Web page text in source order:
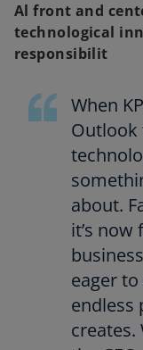
Al front and
technological
responsibilit
When
Outlook
about.
it’s
eager
endless
creates.